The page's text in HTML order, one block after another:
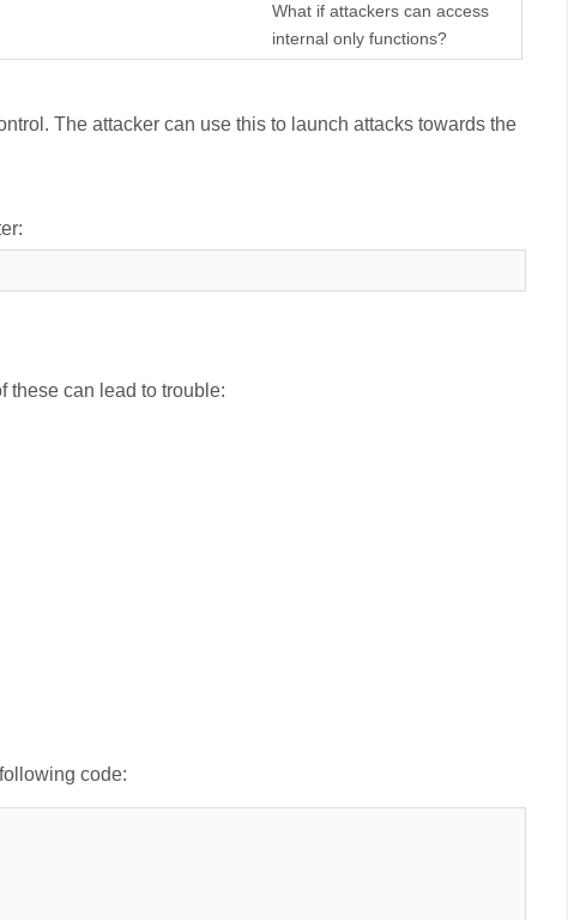
What if attackers can access
internal only functions?
The attacker can use this to launch attacks towards the
these can lead to trouble:
code: